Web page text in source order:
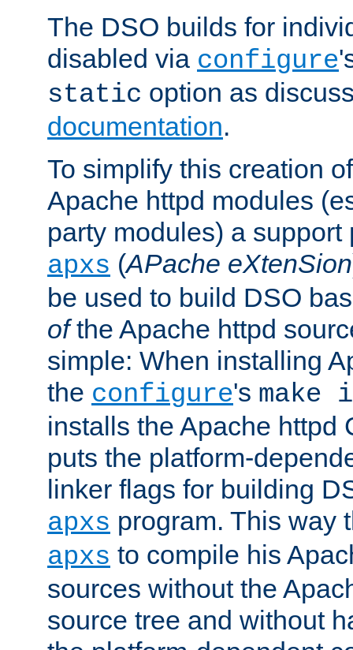
The DSO builds for
disabled via configure
static option as
documentation.
To simplify this creation
Apache httpd modules
party modules) a support
apxs (APache eXtenSion
be used to build DSO
ofthe Apache httpd
simple: When installing
the configure's
installs the Apache httpd
puts the platform-
linker flags for building
apxs program. This way
apxs to compile his
sources without the
source tree and without